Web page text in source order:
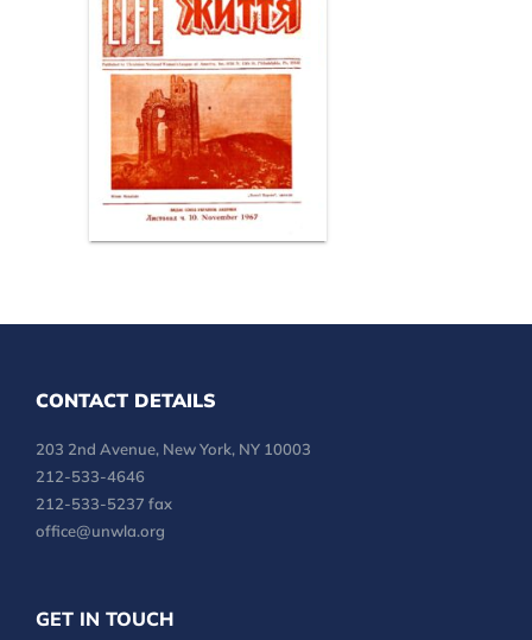
CONTACT DETAILS
203 2nd Avenue, New York, NY 10003
212-533-4646
212-533-5237 fax
office@unwla.org
GET IN TOUCH